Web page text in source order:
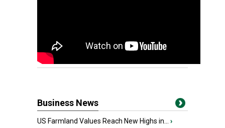
Business News
US Farmland Values Reach New Highs in... ›